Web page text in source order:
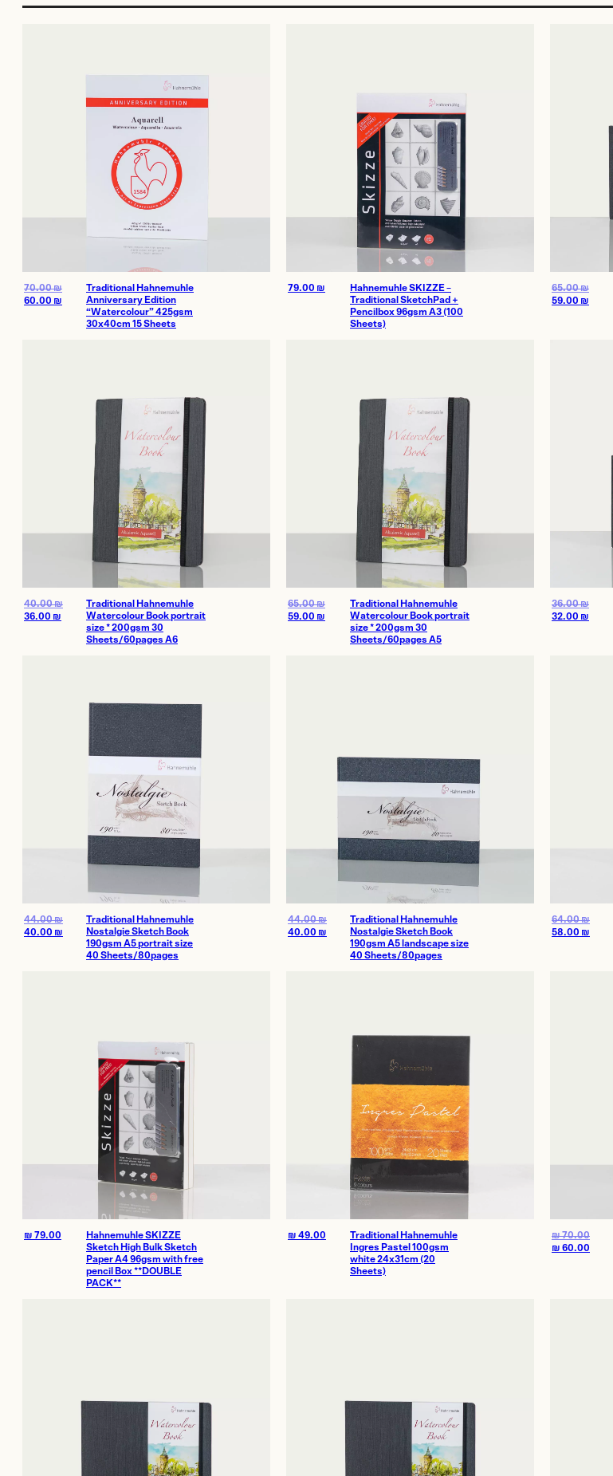
Traditional Hahnemuhle
Anniversary Edition
“Watercolour” 425gsm
30x40cm 15 Sheets
70.00₪
60.00 ₪
Hahnemuhle SKIZZE –
Traditional SketchPad +
Pencilbox 96gsm A3 (100
Sheets)
79.00 ₪ 65.00₪
59.00 ₪
Traditional Hahnemuhle
Watercolour Book portrait
size * 200gsm 30
Sheets/60pages A6
40.00₪
36.00 ₪
Traditional Hahnemuhle
Watercolour Book portrait
size * 200gsm 30
Sheets/60pages A5
65.00₪
59.00 ₪
36.00₪
32.00 ₪
Traditional Hahnemuhle
Nostalgie Sketch Book
190gsm A5 portrait size
40 Sheets/80pages
44.00₪
40.00 ₪
Traditional Hahnemuhle
Nostalgie Sketch Book
190gsm A5 landscape size
40 Sheets/80pages
44.00₪
40.00 ₪
64.00₪
58.00 ₪
Hahnemuhle SKIZZE
Sketch High Bulk Sketch
Paper A4 96gsm with free
pencil Box **DOUBLE
PACK**
₪ 79.00
Traditional Hahnemuhle
Ingres Pastel 100gsm
white 24x31cm (20
Sheets)
₪ 49.00 ₪70.00
₪ 60.00
Film
Paper
Accessories
Dark Room
Archival Storage
Frames
Gift Card
Our work
Exhibitions
Showroom
Certificate of Authenticity
On Sale